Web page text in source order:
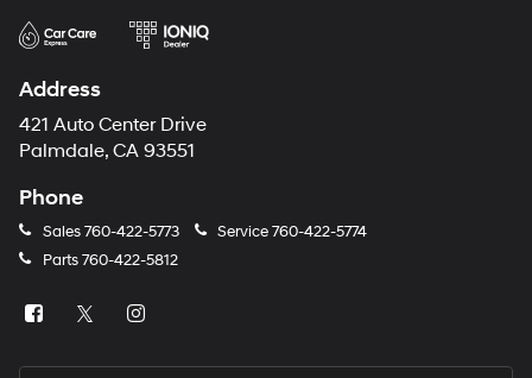
Address
421 Auto Center Drive
Palmdale, CA 93551
Phone
Sales760-422-5773 Service760-422-5774
Parts760-422-5812